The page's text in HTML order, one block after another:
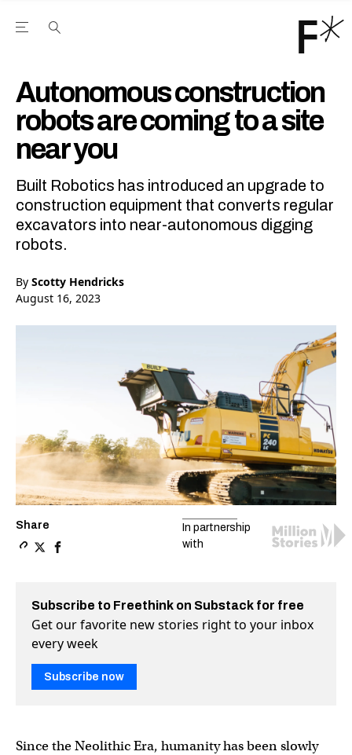
Open the Main Navigation Menu
Autonomous construction
robots are coming to a site
near you
Built Robotics has introduced an upgrade to
construction equipment that converts regular
excavators into near-autonomous digging
robots.
By Scotty Hendricks
August 16, 2023
Share
In partnership
with
Subscribe to Freethink on Substack for free
Get our favorite new stories right to your inbox
every week
Subscribe now
Since the Neolithic Era, humanity has been slowly